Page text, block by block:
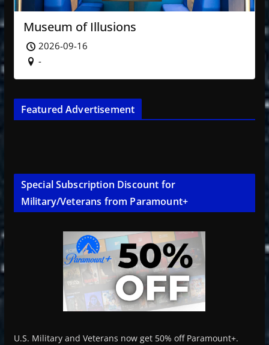
Museum of Illusions
2026-09-16
-
Featured Advertisement
Special Subscription Discount for
Military/Veterans from Paramount+
U.S. Military and Veterans now get 50% off Paramount+.